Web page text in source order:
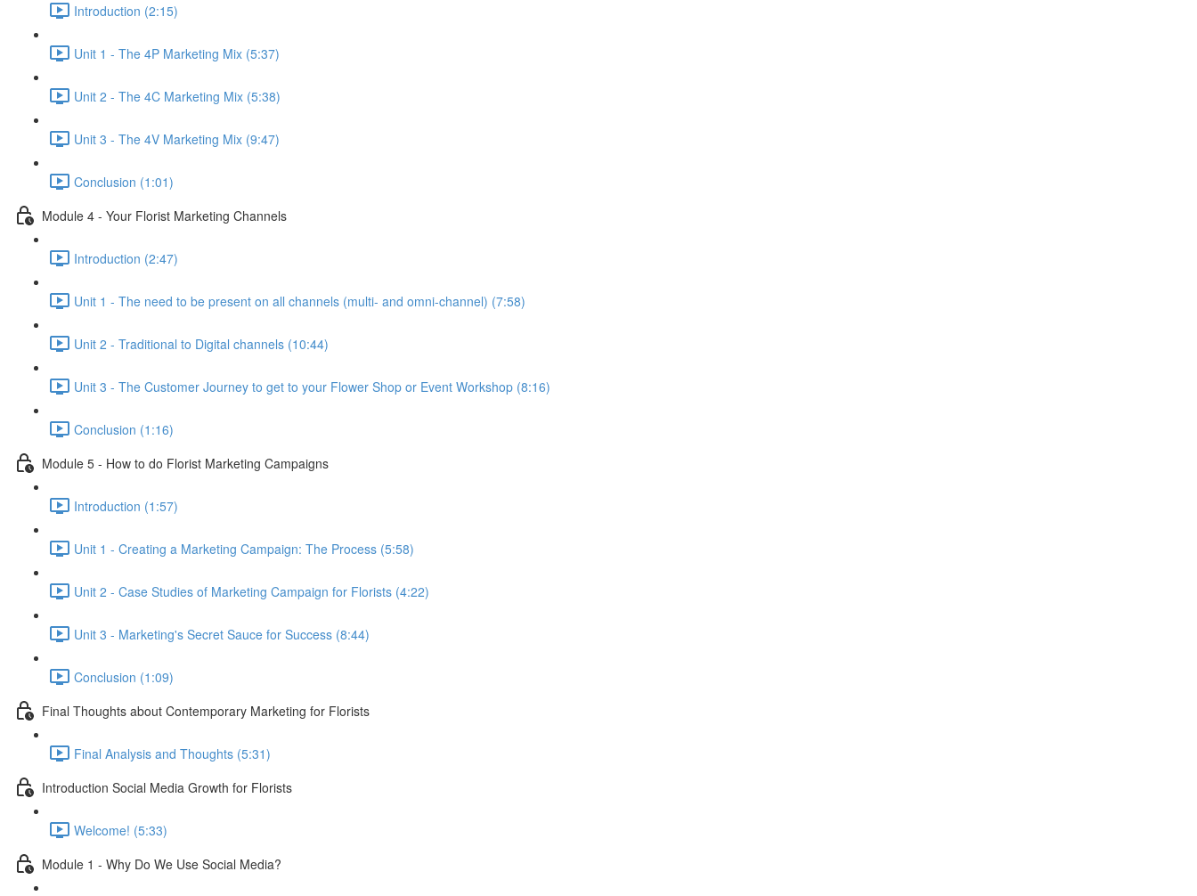
Introduction (2:15)
Unit 1 - The 4P Marketing Mix (5:37)
Unit 2 - The 4C Marketing Mix (5:38)
Unit 3 - The 4V Marketing Mix (9:47)
Conclusion (1:01)
Module 4 - Your Florist Marketing Channels
Introduction (2:47)
Unit 1 - The need to be present on all channels (multi- and omni-channel) (7:58)
Unit 2 - Traditional to Digital channels (10:44)
Unit 3 - The Customer Journey to get to your Flower Shop or Event Workshop (8:16)
Conclusion (1:16)
Module 5 - How to do Florist Marketing Campaigns
Introduction (1:57)
Unit 1 - Creating a Marketing Campaign: The Process (5:58)
Unit 2 - Case Studies of Marketing Campaign for Florists (4:22)
Unit 3 - Marketing's Secret Sauce for Success (8:44)
Conclusion (1:09)
Final Thoughts about Contemporary Marketing for Florists
Final Analysis and Thoughts (5:31)
Introduction Social Media Growth for Florists
Welcome! (5:33)
Module 1 - Why Do We Use Social Media?